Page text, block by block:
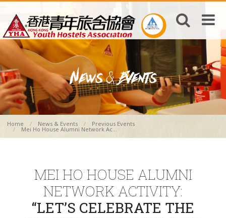
Home News & Events Previous Events
Mei Ho House Alumni Network Ac...
MEI HO HOUSE ALUMNI
NETWORK ACTIVITY:
“LET’S CELEBRATE THE